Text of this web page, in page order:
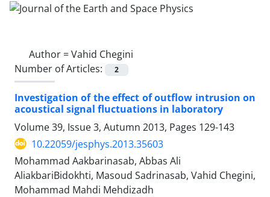
Author =Vahid Chegini
Number of Articles:
2
Investigation of the effect of outflow intrusion on
acoustical signal fluctuations in laboratory
Volume 39, Issue 3, Autumn 2013, Pages 129-143
10.22059/jesphys.2013.35603
Mohammad Aakbarinasab, Abbas Ali
AliakbariBidokhti, Masoud Sadrinasab, Vahid Chegini,
Mohammad Mahdi Mehdizadh